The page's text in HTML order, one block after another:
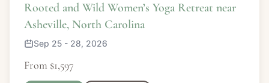
Rooted and Wild Women’s Yoga Retreat near
Asheville, North Carolina
Sep 25 - 28, 2026
From $1,597